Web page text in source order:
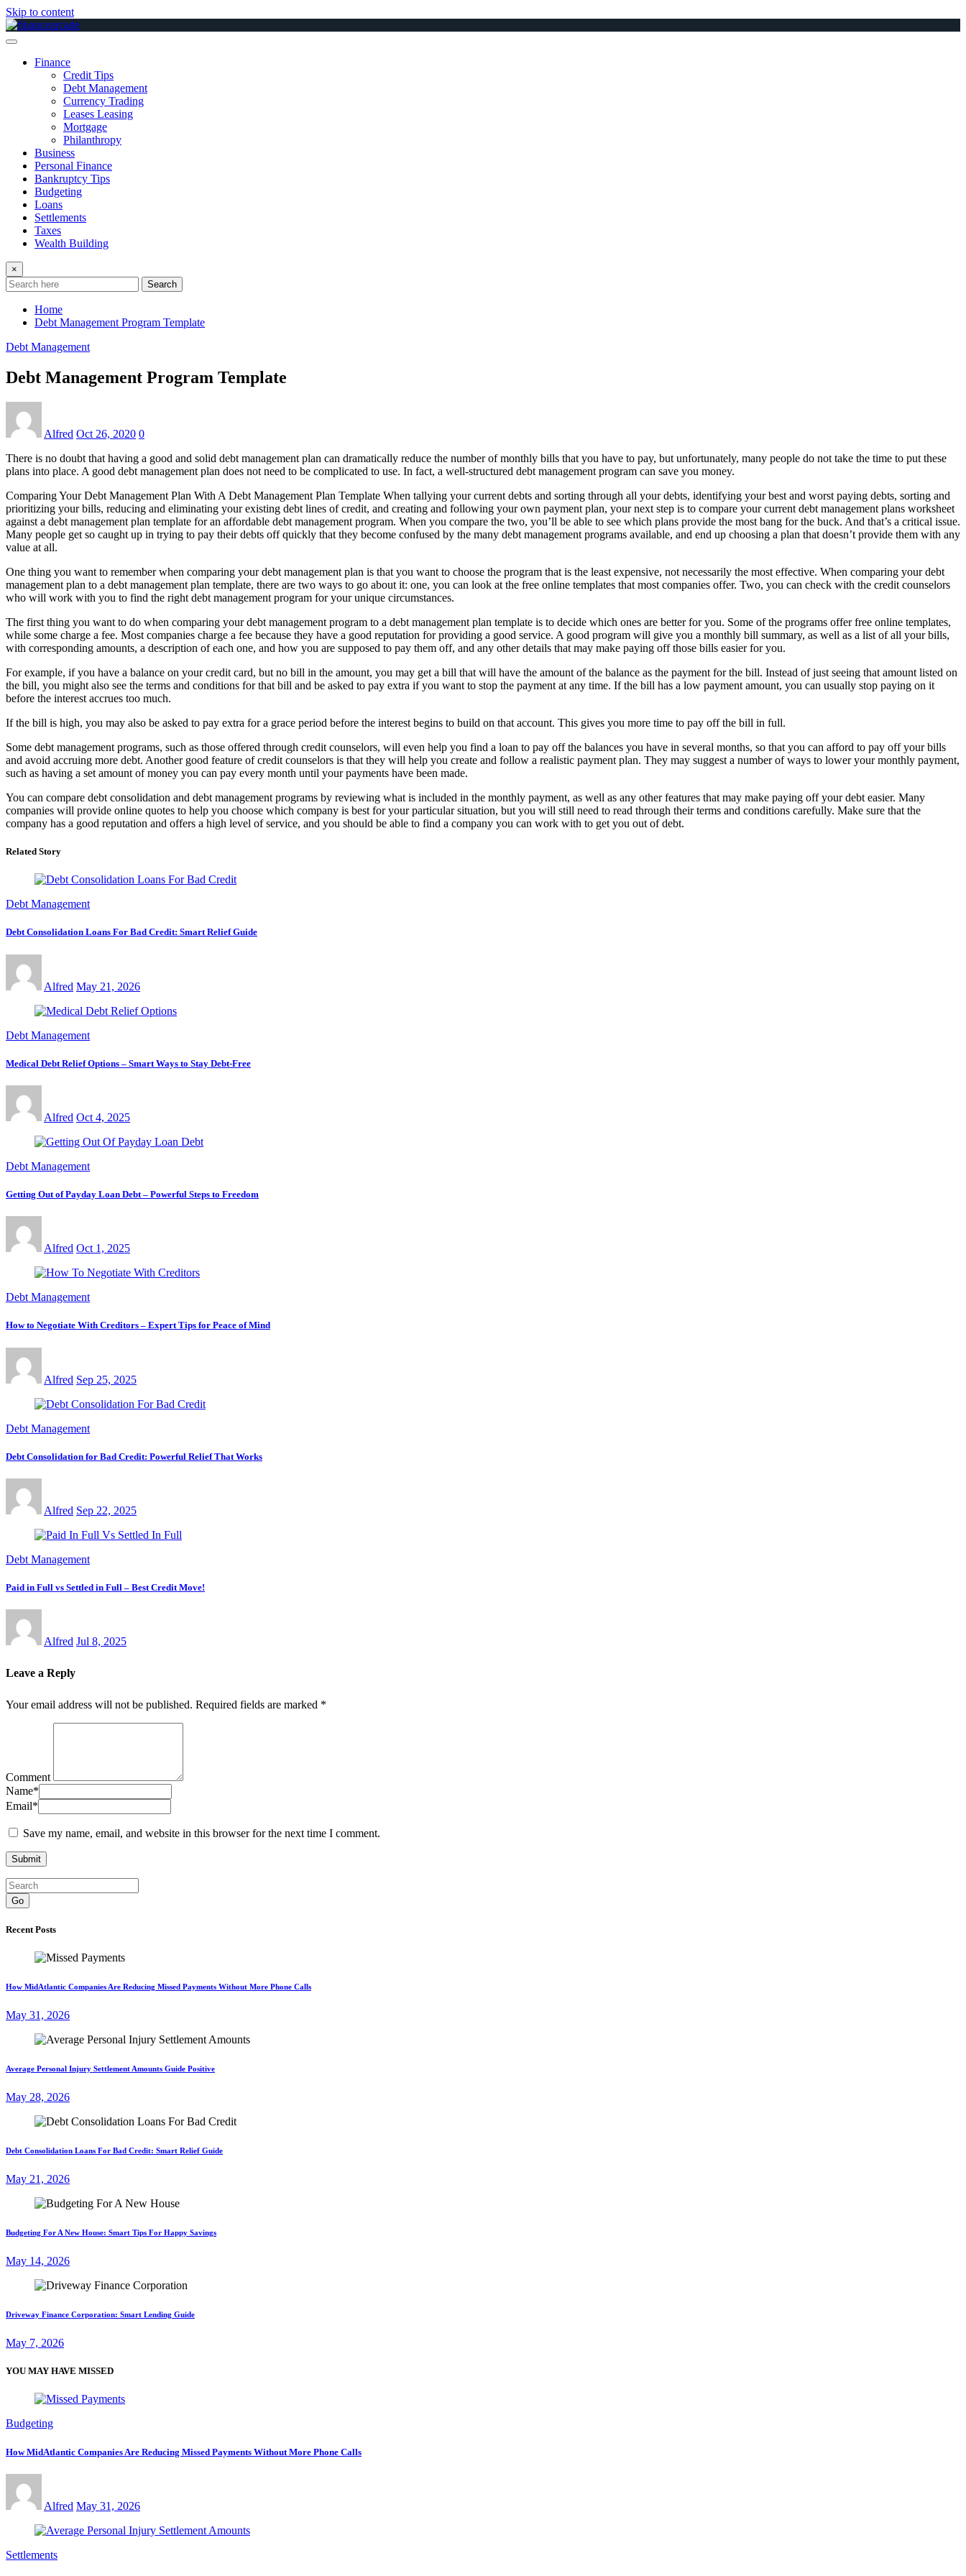
Skip to content
Finance
Credit Tips
Debt Management
Currency Trading
Leases Leasing
Mortgage
Philanthropy
Business
Personal Finance
Bankruptcy Tips
Budgeting
Loans
Settlements
Taxes
Wealth Building
×
Search
Home
Debt Management Program Template
Debt Management
Debt Management Program Template
Alfred Oct 26, 2020 0
There is no doubt that having a good and solid debt management plan can dramatically reduce the number of monthly bills that you have to pay, but unfortunately, many people do not take the time to put these
plans into place. A good debt management plan does not need to be complicated to use. In fact, a well-structured debt management program can save you money.
Comparing Your Debt Management Plan With A Debt Management Plan Template When tallying your current debts and sorting through all your debts, identifying your best and worst paying debts, sorting and
prioritizing your bills, reducing and eliminating your existing debt lines of credit, and creating and following your own payment plan, your next step is to compare your current debt management plans worksheet
against a debt management plan template for an affordable debt management program. When you compare the two, you’ll be able to see which plans provide the most bang for the buck. And that’s a critical issue.
Many people get so caught up in trying to pay their debts off quickly that they become confused by the many debt management programs available, and end up choosing a plan that doesn’t provide them with any
value at all.
One thing you want to remember when comparing your debt management plan is that you want to choose the program that is the least expensive, not necessarily the most effective. When comparing your debt
management plan to a debt management plan template, there are two ways to go about it: one, you can look at the free online templates that most companies offer. Two, you can check with the credit counselors
who will work with you to find the right debt management program for your unique circumstances.
The first thing you want to do when comparing your debt management program to a debt management plan template is to decide which ones are better for you. Some of the programs offer free online templates,
while some charge a fee. Most companies charge a fee because they have a good reputation for providing a good service. A good program will give you a monthly bill summary, as well as a list of all your bills,
with corresponding amounts, a description of each one, and how you are supposed to pay them off, and any other details that may make paying off those bills easier for you.
For example, if you have a balance on your credit card, but no bill in the amount, you may get a bill that will have the amount of the balance as the payment for the bill. Instead of just seeing that amount listed on
the bill, you might also see the terms and conditions for that bill and be asked to pay extra if you want to stop the payment at any time. If the bill has a low payment amount, you can usually stop paying on it
before the interest accrues too much.
If the bill is high, you may also be asked to pay extra for a grace period before the interest begins to build on that account. This gives you more time to pay off the bill in full.
Some debt management programs, such as those offered through credit counselors, will even help you find a loan to pay off the balances you have in several months, so that you can afford to pay off your bills
and avoid accruing more debt. Another good feature of credit counselors is that they will help you create and follow a realistic payment plan. They may suggest a number of ways to lower your monthly payment,
such as having a set amount of money you can pay every month until your payments have been made.
You can compare debt consolidation and debt management programs by reviewing what is included in the monthly payment, as well as any other features that may make paying off your debt easier. Many
companies will provide online quotes to help you choose which company is best for your particular situation, but you will still need to read through their terms and conditions carefully. Make sure that the
company has a good reputation and offers a high level of service, and you should be able to find a company you can work with to get you out of debt.
Related Story
Debt Management
Debt Consolidation Loans For Bad Credit: Smart Relief Guide
Alfred May 21, 2026
Debt Management
Medical Debt Relief Options – Smart Ways to Stay Debt-Free
Alfred Oct 4, 2025
Debt Management
Getting Out of Payday Loan Debt – Powerful Steps to Freedom
Alfred Oct 1, 2025
Debt Management
How to Negotiate With Creditors – Expert Tips for Peace of Mind
Alfred Sep 25, 2025
Debt Management
Debt Consolidation for Bad Credit: Powerful Relief That Works
Alfred Sep 22, 2025
Debt Management
Paid in Full vs Settled in Full – Best Credit Move!
Alfred Jul 8, 2025
Leave a Reply
Your email address will not be published. Required fields are marked *
Comment
Name*
Email*
Save my name, email, and website in this browser for the next time I comment.
Go
Recent Posts
How MidAtlantic Companies Are Reducing Missed Payments Without More Phone Calls
May 31, 2026
Average Personal Injury Settlement Amounts Guide Positive
May 28, 2026
Debt Consolidation Loans For Bad Credit: Smart Relief Guide
May 21, 2026
Budgeting For A New House: Smart Tips For Happy Savings
May 14, 2026
Driveway Finance Corporation: Smart Lending Guide
May 7, 2026
YOU MAY HAVE MISSED
Budgeting
How MidAtlantic Companies Are Reducing Missed Payments Without More Phone Calls
Alfred May 31, 2026
Settlements